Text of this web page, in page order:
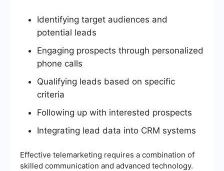
Identifying target audiences and
potential leads
Engaging prospects through personalized
phone calls
Qualifying leads based on specific
criteria
Following up with interested prospects
Integrating lead data into CRM systems
Effective telemarketing requires a combination of
skilled communication and advanced technology.